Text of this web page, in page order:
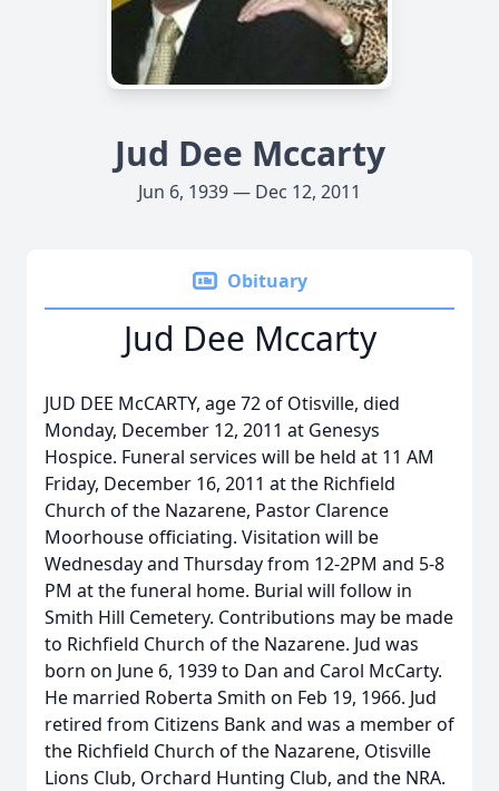
Jud Dee Mccarty
Jun 6, 1939 — Dec 12, 2011
Obituary
Jud Dee Mccarty
JUD DEE McCARTY, age 72 of Otisville, died
Monday, December 12, 2011 at Genesys
Hospice. Funeral services will be held at 11 AM
Friday, December 16, 2011 at the Richfield
Church of the Nazarene, Pastor Clarence
Moorhouse officiating. Visitation will be
Wednesday and Thursday from 12-2PM and 5-8
PM at the funeral home. Burial will follow in
Smith Hill Cemetery. Contributions may be made
to Richfield Church of the Nazarene. Jud was
born on June 6, 1939 to Dan and Carol McCarty.
He married Roberta Smith on Feb 19, 1966. Jud
retired from Citizens Bank and was a member of
the Richfield Church of the Nazarene, Otisville
Lions Club, Orchard Hunting Club, and the NRA.